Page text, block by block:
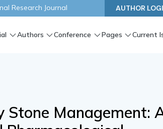
Research Journal AUTHOR
Authors Conference Pages Current
Stone Management: